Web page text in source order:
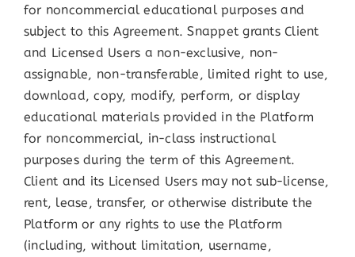
for noncommercial educational purposes and
subject to this Agreement. Snappet grants Client
and Licensed Users a non-exclusive, non-
assignable, non-transferable, limited right to use,
download, copy, modify, perform, or display
educational materials provided in the Platform
for noncommercial, in-class instructional
purposes during the term of this Agreement.
Client and its Licensed Users may not sub-license,
rent, lease, transfer, or otherwise distribute the
Platform or any rights to use the Platform
(including, without limitation, username,